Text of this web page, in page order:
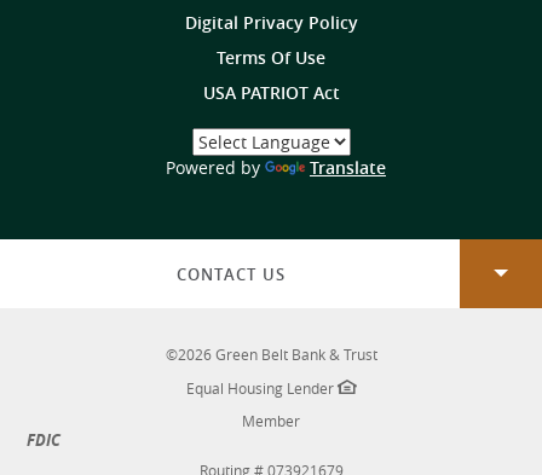
Digital Privacy Policy
Terms Of Use
USA PATRIOT Act
Select
a
Language
Powered by Translate(Opens
new
CONTACT US
©2026Green Belt Bank & Trust
Equal Housing Lender
Member
FDIC
Routing # 073921679